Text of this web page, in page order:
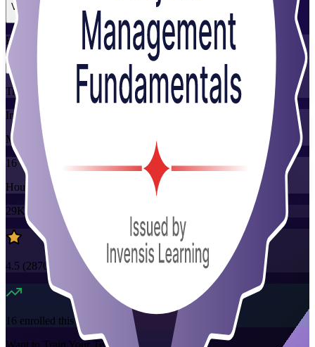
View Schedules and Pricing
Flexible
Training Schedules
Instructor-led
Mode
16
Hours
29K+
already enrolled
4.5 (2870+ Reviews)
16 enrolled this week